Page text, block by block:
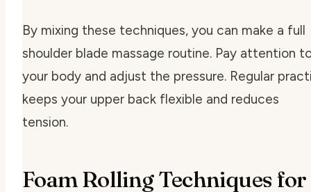
By mixing these techniques, you can make a full
shoulder blade massage routine. Pay attention
your body and adjust the pressure. Regular
keeps your upper back flexible and reduces
tension.
Foam Rolling Techniques for